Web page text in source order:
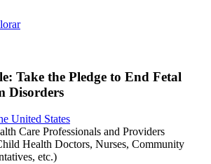
Take the Pledge to End Fetal
Disorders
United States
Care Professionals and Providers
Health Doctors, Nurses, Community
etc.)